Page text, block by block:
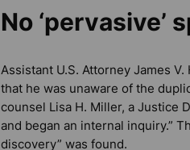
No ‘pervasive’
Assistant U.S. Attorney James
that he was unaware of the
counsel Lisa H. Miller, a Justice
and began an internal inquiry.”
discovery” was found.